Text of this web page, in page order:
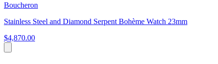
Boucheron
Stainless Steel and Diamond Serpent Bohème Watch 23mm
$4,870.00